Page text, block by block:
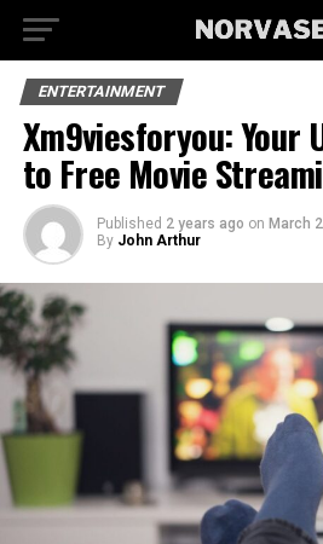
ENTERTAINMENT
Xm9viesforyou: Your
to Free Movie
Published 2 years ago on March
By John Arthur